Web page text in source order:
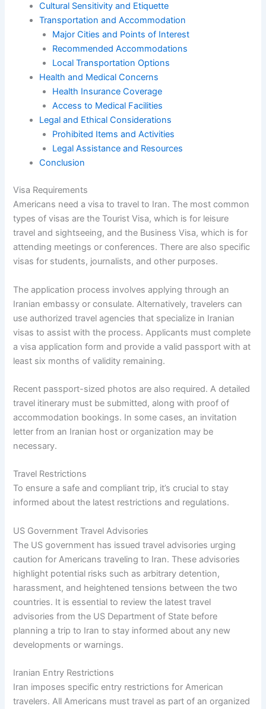
Cultural Sensitivity and Etiquette
Transportation and Accommodation
Major Cities and Points of Interest
Recommended Accommodations
Local Transportation Options
Health and Medical Concerns
Health Insurance Coverage
Access to Medical Facilities
Legal and Ethical Considerations
Prohibited Items and Activities
Legal Assistance and Resources
Conclusion
Visa Requirements
Americans need a visa to travel to Iran. The most common
types of visas are the Tourist Visa, which is for leisure
travel and sightseeing, and the Business Visa, which is for
attending meetings or conferences. There are also specific
visas for students, journalists, and other purposes.
The application process involves applying through an
Iranian embassy or consulate. Alternatively, travelers can
use authorized travel agencies that specialize in Iranian
visas to assist with the process. Applicants must complete
a visa application form and provide a valid passport with at
least six months of validity remaining.
Recent passport-sized photos are also required. A detailed
travel itinerary must be submitted, along with proof of
accommodation bookings. In some cases, an invitation
letter from an Iranian host or organization may be
necessary.
Travel Restrictions
To ensure a safe and compliant trip, it’s crucial to stay
informed about the latest restrictions and regulations.
US Government Travel Advisories
The US government has issued travel advisories urging
caution for Americans traveling to Iran. These advisories
highlight potential risks such as arbitrary detention,
harassment, and heightened tensions between the two
countries. It is essential to review the latest travel
advisories from the US Department of State before
planning a trip to Iran to stay informed about any new
developments or warnings.
Iranian Entry Restrictions
Iran imposes specific entry restrictions for American
travelers. All Americans must travel as part of an organized